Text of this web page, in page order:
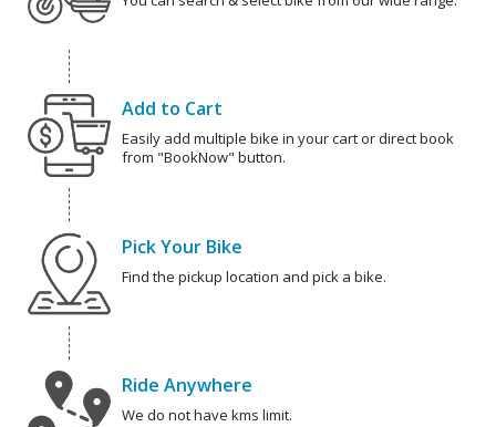
Add to Cart
Easily add multiple bike in your cart or direct book
from "BookNow" button.
Pick Your Bike
Find the pickup location and pick a bike.
Ride Anywhere
We do not have kms limit.